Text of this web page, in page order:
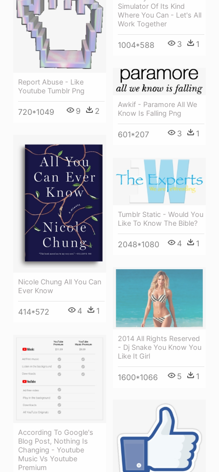
Simulator Of Its Kind
Where You Can - Let's All
Work Together
1004*588 3 1
Report Abuse - Like
Youtube Tumblr Png
720*1049 9 2
Awkif - Paramore All We
Know Is Falling Png
601*207 3 1
Nicole Chung All You Can
Ever Know
414*572 4 1
Tumblr Static - Would You
Like To Know The Bible?
2048*1080 4 1
2014 All Rights Reserved
- Dj Snake You Know You
Like It Girl
1600*1066 5 1
According To Google's
Blog Post, Nothing Is
Changing - Youtube
Music Vs Youtube
Premium